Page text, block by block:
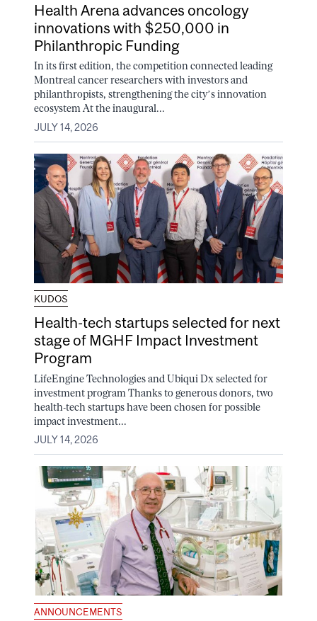
Health Arena advances oncology
innovations with $250,000 in
Philanthropic Funding
In its first edition, the competition connected leading
Montreal cancer researchers with investors and
philanthropists, strengthening the city’s innovation
ecosystem At the inaugural...
JULY 14, 2026
KUDOS
Health-tech startups selected for next
stage of MGHF Impact Investment
Program
LifeEngine Technologies and Ubiqui Dx selected for
investment program Thanks to generous donors, two
health-tech startups have been chosen for possible
impact investment...
JULY 14, 2026
ANNOUNCEMENTS